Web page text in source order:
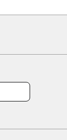
Your Ford
for A/X/Z Plan.